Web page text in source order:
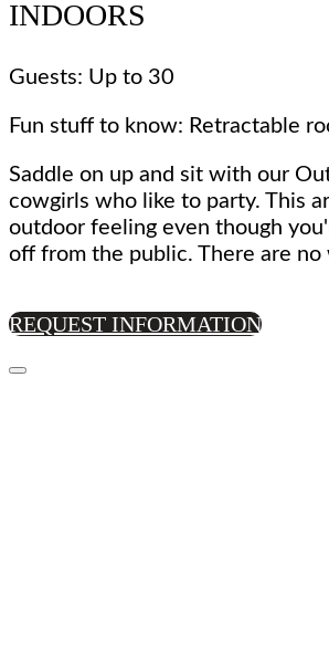
INDOORS
Guests: Up to 30
Fun stuff to know: Retractable
Saddle on up and sit with our
cowgirls who like to party. This
outdoor feeling even though
off from the public. There are no
REQUEST INFORMATION